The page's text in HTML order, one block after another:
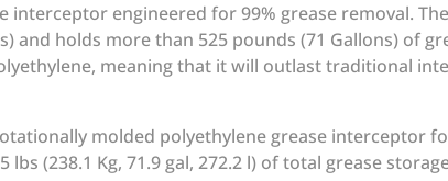
interceptor engineered for 99% grease removal.
and holds more than 525 pounds (71 Gallons) of
meaning that it will outlast traditional
molded polyethylene grease interceptor
(238.1 Kg, 71.9 gal, 272.2 l) of total grease